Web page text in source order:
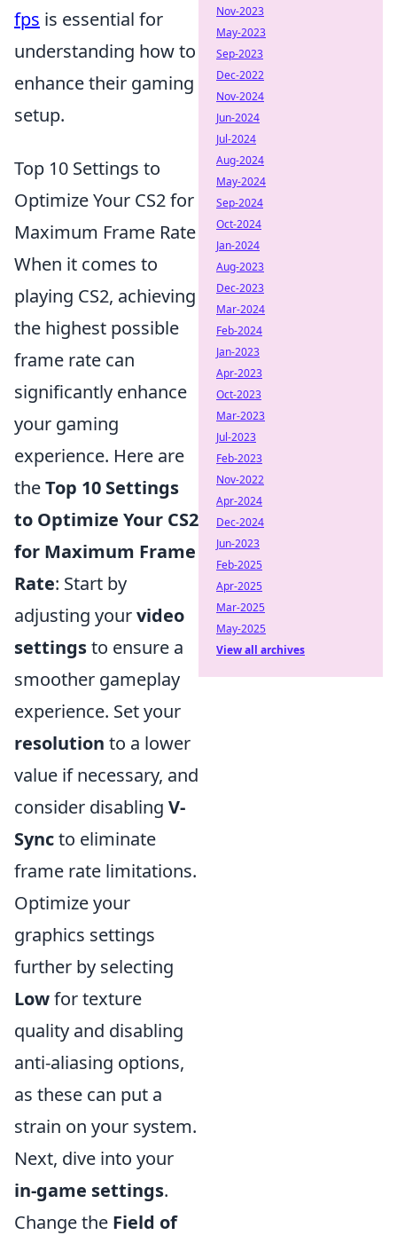
fps is essential for
understanding how to
enhance their gaming
setup.
Top 10 Settings to
Optimize Your CS2 for
Maximum Frame Rate
When it comes to
playing CS2, achieving
the highest possible
frame rate can
significantly enhance
your gaming
experience. Here are
theTop 10 Settings
to Optimize Your CS2
for Maximum Frame
Rate: Start by
adjusting yourvideo
settingsto ensure a
smoother gameplay
experience. Set your
resolution to a lower
value if necessary, and
consider disabling V-
Syncto eliminate
frame rate limitations.
Optimize your
graphics settings
further by selecting
Lowfor texture
quality and disabling
anti-aliasing options,
as these can put a
strain on your system.
Next, dive into your
in-game settings.
Change the Field of
Nov-2023
May-2023
Sep-2023
Dec-2022
Nov-2024
Jun-2024
Jul-2024
Aug-2024
May-2024
Sep-2024
Oct-2024
Jan-2024
Aug-2023
Dec-2023
Mar-2024
Feb-2024
Jan-2023
Apr-2023
Oct-2023
Mar-2023
Jul-2023
Feb-2023
Nov-2022
Apr-2024
Dec-2024
Jun-2023
Feb-2025
Apr-2025
Mar-2025
May-2025
View all archives